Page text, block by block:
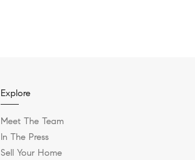
Explore
Meet The Team
In The Press
Sell Your Home